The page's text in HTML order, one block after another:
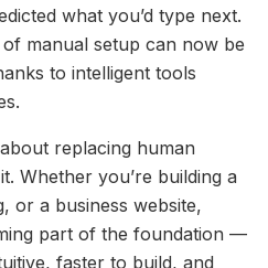
what you’d type next.
manual setup can now be
to intelligent tools
replacing human
Whether you’re building a
or a business website,
part of the foundation —
faster to build, and